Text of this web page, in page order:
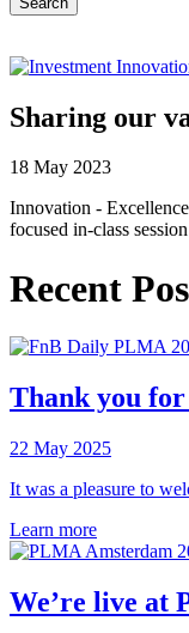
Sharing our
18 May 2023
Innovation -
focused in-class
Recent
Thank you
22 May 2025
It was a pleasure to
Learn more
We’re live at